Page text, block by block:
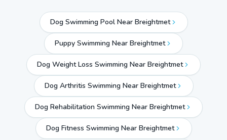
Dog Swimming Pool Near Breightmet
Puppy Swimming Near Breightmet
Dog Weight Loss Swimming Near Breightmet
Dog Arthritis Swimming Near Breightmet
Dog Rehabilitation Swimming Near Breightmet
Dog Fitness Swimming Near Breightmet